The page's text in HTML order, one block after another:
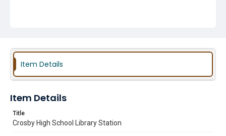
Item Details
Item Details
Title
Crosby High School Library Station